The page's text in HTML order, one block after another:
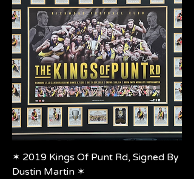
✶ 2019 Kings Of Punt Rd, Signed By
Dustin Martin ✶